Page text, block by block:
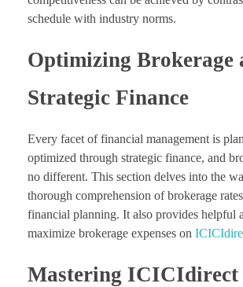
schedule with industry norms.
Optimizing Brokerage
Strategic Finance
Every facet of financial management is
optimized through strategic finance, and
no different. This section delves into the
thorough comprehension of brokerage
financial planning. It also provides helpful
maximize brokerage expenses on
Mastering ICICIdirect